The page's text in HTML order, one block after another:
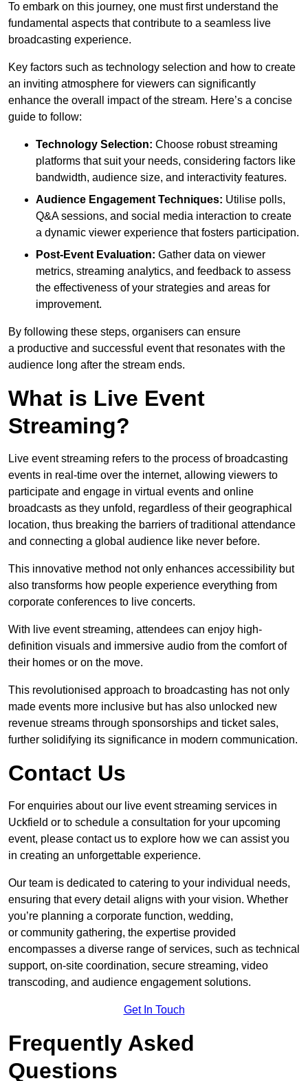
To embark on this journey, one must first understand the
fundamental aspects that contribute to a seamless live
broadcasting experience.
Key factors such as technology selection and how to create
an inviting atmosphere for viewers can significantly
enhance the overall impact of the stream. Here’s a concise
guide to follow:
Technology Selection: Choose robust streaming
platforms that suit your needs, considering factors like
bandwidth, audience size, and interactivity features.
Audience Engagement Techniques: Utilise polls,
Q&A sessions, and social media interaction to create
a dynamic viewer experience that fosters participation.
Post-Event Evaluation: Gather data on viewer
metrics, streaming analytics, and feedback to assess
the effectiveness of your strategies and areas for
improvement.
By following these steps, organisers can ensure
a productive and successful event that resonates with the
audience long after the stream ends.
What is Live Event
Streaming?
Live event streaming refers to the process of broadcasting
events in real-time over the internet, allowing viewers to
participate and engage in virtual events and online
broadcasts as they unfold, regardless of their geographical
location, thus breaking the barriers of traditional attendance
and connecting a global audience like never before.
This innovative method not only enhances accessibility but
also transforms how people experience everything from
corporate conferences to live concerts.
With live event streaming, attendees can enjoy high-
definition visuals and immersive audio from the comfort of
their homes or on the move.
This revolutionised approach to broadcasting has not only
made events more inclusive but has also unlocked new
revenue streams through sponsorships and ticket sales,
further solidifying its significance in modern communication.
Contact Us
For enquiries about our live event streaming services in
Uckfield or to schedule a consultation for your upcoming
event, please contact us to explore how we can assist you
in creating an unforgettable experience.
Our team is dedicated to catering to your individual needs,
ensuring that every detail aligns with your vision. Whether
you’re planning a corporate function, wedding,
or community gathering, the expertise provided
encompasses a diverse range of services, such as technical
support, on-site coordination, secure streaming, video
transcoding, and audience engagement solutions.
Get In Touch
Frequently Asked
Questions